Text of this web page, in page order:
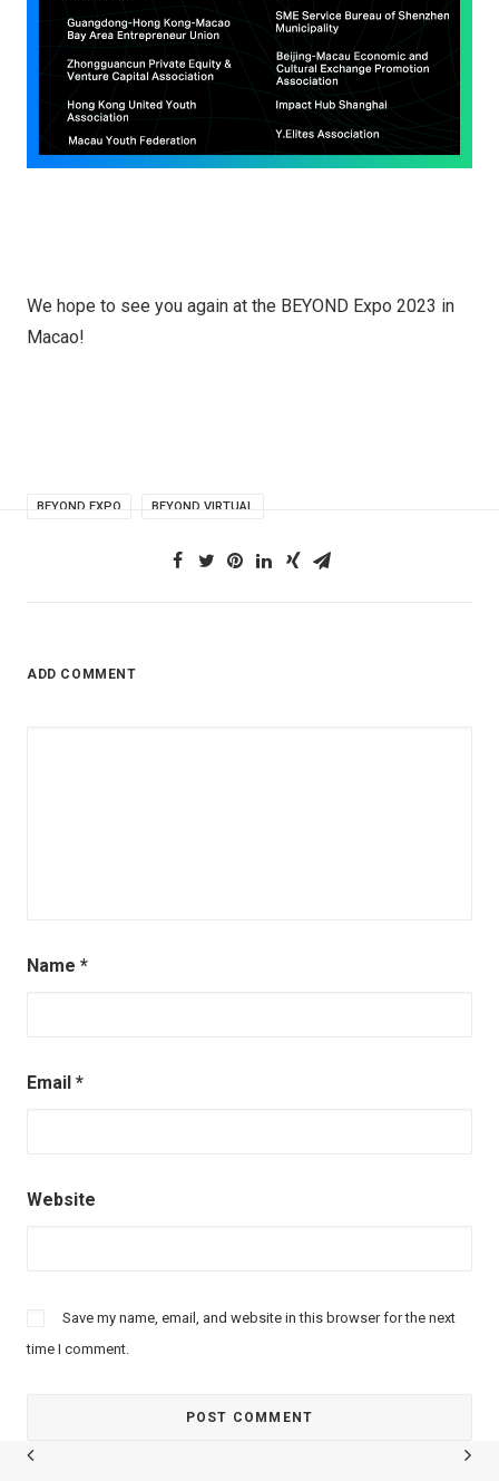
We hope to see you again at the BEYOND Expo 2023 in
Macao!
BEYOND EXPO BEYOND VIRTUAL
ADD COMMENT
Name *
Email *
Website
Save my name, email, and website in this browser for the next
time I comment.